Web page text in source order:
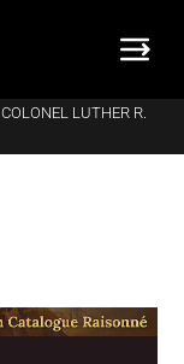
COLONEL LUTHER R.